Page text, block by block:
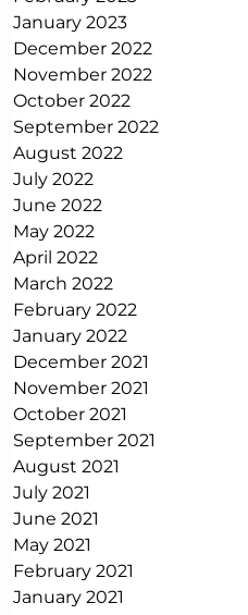
January 2023
December 2022
November 2022
October 2022
September 2022
August 2022
July 2022
June 2022
May 2022
April 2022
March 2022
February 2022
January 2022
December 2021
November 2021
October 2021
September 2021
August 2021
July 2021
June 2021
May 2021
February 2021
January 2021